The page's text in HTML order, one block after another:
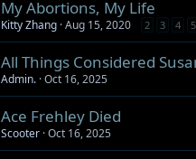
My Abortions, My Life
Kitty Zhang Aug 15, 2020 2 3 4 5
All Things Considered
Admin. Oct 16, 2025
Ace Frehley Died
Scooter Oct 16, 2025